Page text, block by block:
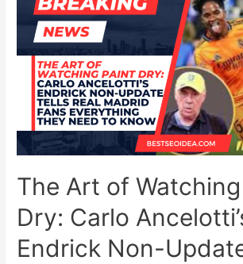
Games
Long-
Distance
Couples
Connected
The Art of
Dry: Carlo
Endrick Non-